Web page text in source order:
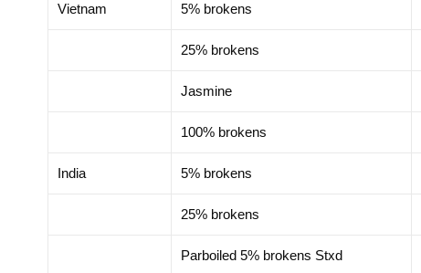
Vietnam 5% brokens
25% brokens
Jasmine
100% brokens
India 5% brokens
25% brokens
Parboiled 5% brokens Stxd